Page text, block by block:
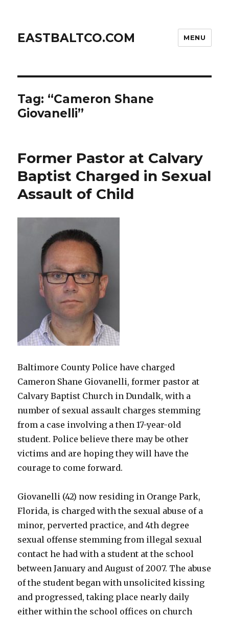
EASTBALTCO.COM MENU
Tag: “Cameron Shane
Giovanelli”
Former Pastor at Calvary
Baptist Charged in Sexual
Assault of Child
Baltimore County Police have charged
Cameron Shane Giovanelli, former pastor at
Calvary Baptist Church in Dundalk, with a
number of sexual assault charges stemming
from a case involving a then 17-year-old
student. Police believe there may be other
victims and are hoping they will have the
courage to come forward.
Giovanelli (42) now residing in Orange Park,
Florida, is charged with the sexual abuse of a
minor, perverted practice, and 4th degree
sexual offense stemming from illegal sexual
contact he had with a student at the school
between January and August of 2007. The abuse
of the student began with unsolicited kissing
and progressed, taking place nearly daily
either within the school offices on church